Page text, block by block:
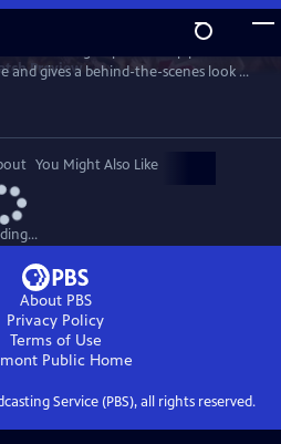
Preview
and gives a behind-the-scenes look at
50 BBQ joints list. Featured stories
Ash BBQ, LaVaca BBQ, Yearby’s
La Barbecue, and the newly
Bean Co., in Seguin.
You Might Also Like
About PBS
Privacy Policy
Terms of Use
Public Home
Service (PBS), all rights reserved.